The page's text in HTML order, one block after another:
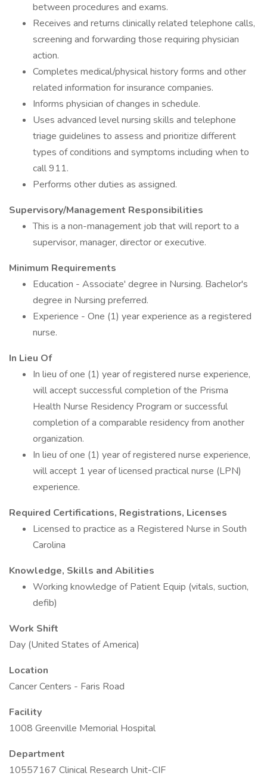
between procedures and exams.
Receives and returns clinically related telephone calls,
screening and forwarding those requiring physician
action.
Completes medical/physical history forms and other
related information for insurance companies.
Informs physician of changes in schedule.
Uses advanced level nursing skills and telephone
triage guidelines to assess and prioritize different
types of conditions and symptoms including when to
call 911.
Performs other duties as assigned.
Supervisory/Management Responsibilities
This is a non-management job that will report to a
supervisor, manager, director or executive.
Minimum Requirements
Education - Associate' degree in Nursing. Bachelor's
degree in Nursing preferred.
Experience - One (1) year experience as a registered
nurse.
In Lieu Of
In lieu of one (1) year of registered nurse experience,
will accept successful completion of the Prisma
Health Nurse Residency Program or successful
completion of a comparable residency from another
organization.
In lieu of one (1) year of registered nurse experience,
will accept 1 year of licensed practical nurse (LPN)
experience.
Required Certifications, Registrations, Licenses
Licensed to practice as a Registered Nurse in South
Carolina
Knowledge, Skills and Abilities
Working knowledge of Patient Equip (vitals, suction,
defib)
Work Shift
Day (United States of America)
Location
Cancer Centers - Faris Road
Facility
1008 Greenville Memorial Hospital
Department
10557167 Clinical Research Unit-CIF